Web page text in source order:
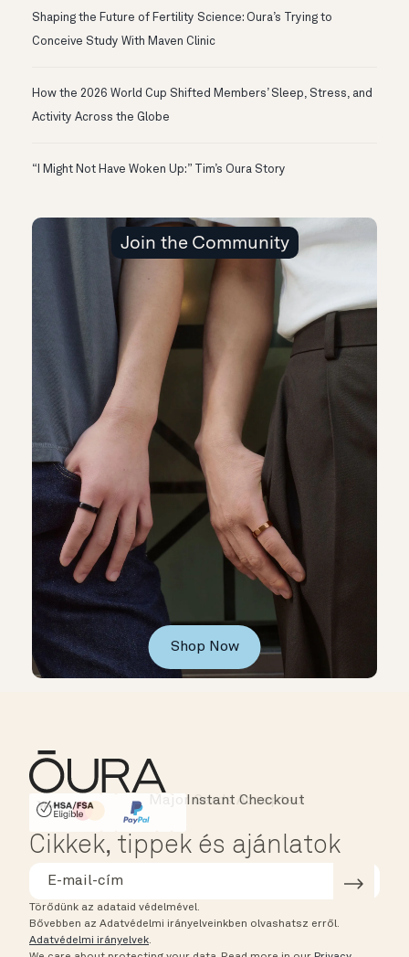
Shaping the Future of Fertility Science: Oura’s Trying to
Conceive Study With Maven Clinic
How the 2026 World Cup Shifted Members’ Sleep, Stress, and
Activity Across the Globe
“I Might Not Have Woken Up:” Tim’s Oura Story
Join the Community
Shop Now
HSA/FSA Eligible
Affirm
Instant Checkout
Cikkek, tippek és ajánlatok
Törődünk az adataid védelmével.
Bővebben az Adatvédelmi irányelveinkben olvashatsz erről.
Adatvédelmi irányelvek.